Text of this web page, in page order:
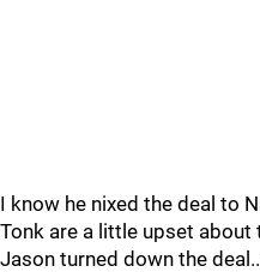
I know he nixed the deal to
Tonk are a little upset
Jason turned down the